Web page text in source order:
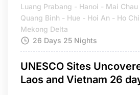
Luang Prabang - Hanoi - Mai
Quang Binh - Hue - Hoi An - Ho
Mekong Delta
26 Days 25 Nights
UNESCO Sites
Laos and Vietnam 26